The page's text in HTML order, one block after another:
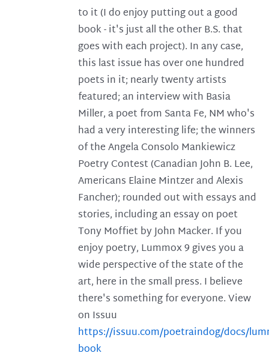
to it (I do enjoy putting out a good
book - it's just all the other B.S. that
goes with each project). In any case,
this last issue has over one hundred
poets in it; nearly twenty artists
featured; an interview with Basia
Miller, a poet from Santa Fe, NM who's
had a very interesting life; the winners
of the Angela Consolo Mankiewicz
Poetry Contest (Canadian John B. Lee,
Americans Elaine Mintzer and Alexis
Fancher); rounded out with essays and
stories, including an essay on poet
Tony Moffiet by John Macker. If you
enjoy poetry, Lummox 9 gives you a
wide perspective of the state of the
art, here in the small press. I believe
there's something for everyone. View
on Issuu
https://issuu.com/poetraindog/docs/
book